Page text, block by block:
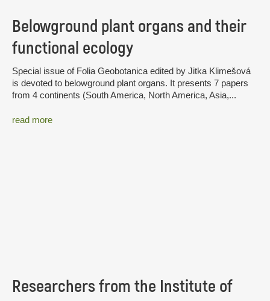
Belowground plant organs and their
functional ecology
Special issue of Folia Geobotanica edited by Jitka Klimešová
is devoted to belowground plant organs. It presents 7 papers
from 4 continents (South America, North America, Asia,...
read more
Researchers from the Institute of